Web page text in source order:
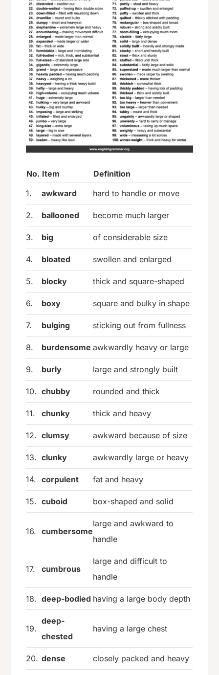
No. Item
Definition
1.
awkward hard to handle or move
2. ballooned become much larger
3. big of considerable size
4. bloated swollen and enlarged
5. blocky thick and square-shaped
6. boxy square and bulky in shape
7. bulging sticking out from fullness
8. burdensome awkwardly heavy or large
9. burly large and strongly built
10. chubby rounded and thick
11. chunky thick and heavy
12. clumsy awkward because of size
13. clunky awkwardly large or heavy
14. corpulent fat and heavy
15. cuboid box-shaped and solid
16. cumbersome
large and awkward to
handle
17. cumbrous
large and difficult to
handle
18. deep-bodied having a large body depth
19.
deep-
chested
having a large chest
20. dense closely packed and heavy